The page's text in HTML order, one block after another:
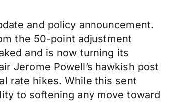
and policy announcement.
the 50-point adjustment
and is now turning its
Jerome Powell’s hawkish post
rate hikes. While this sent
to softening any move toward